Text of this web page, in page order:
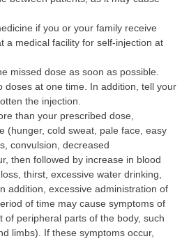
if you or your family receive
a medical facility for self-injection at
missed dose as soon as possible.
doses at one time. In addition, tell your
the injection.
than your prescribed dose,
(hunger, cold sweat, pale face, easy
convulsion, decreased
then followed by increase in blood
thirst, excessive water drinking,
addition, excessive administration of
of time may cause symptoms of
of peripheral parts of the body, such
limbs). If these symptoms occur,